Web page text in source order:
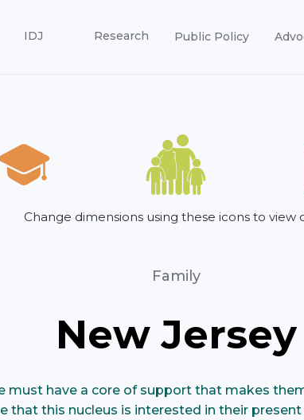
IDJ Research Public Policy
Change dimensions using these icons to view
Family
New Jersey
must have a core of support that makes
that this nucleus is interested in their